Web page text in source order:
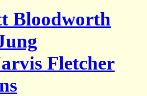
Bloodworth
Fletcher